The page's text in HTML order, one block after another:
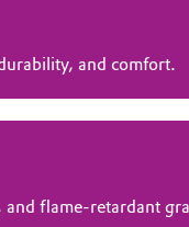
and comfort.
flame‑retardant